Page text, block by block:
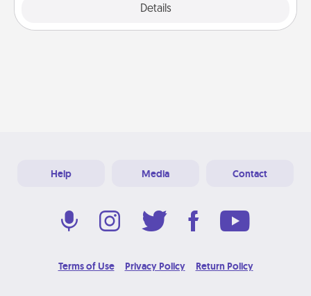
Details
Help Media Contact
Terms of Use Privacy Policy Return Policy